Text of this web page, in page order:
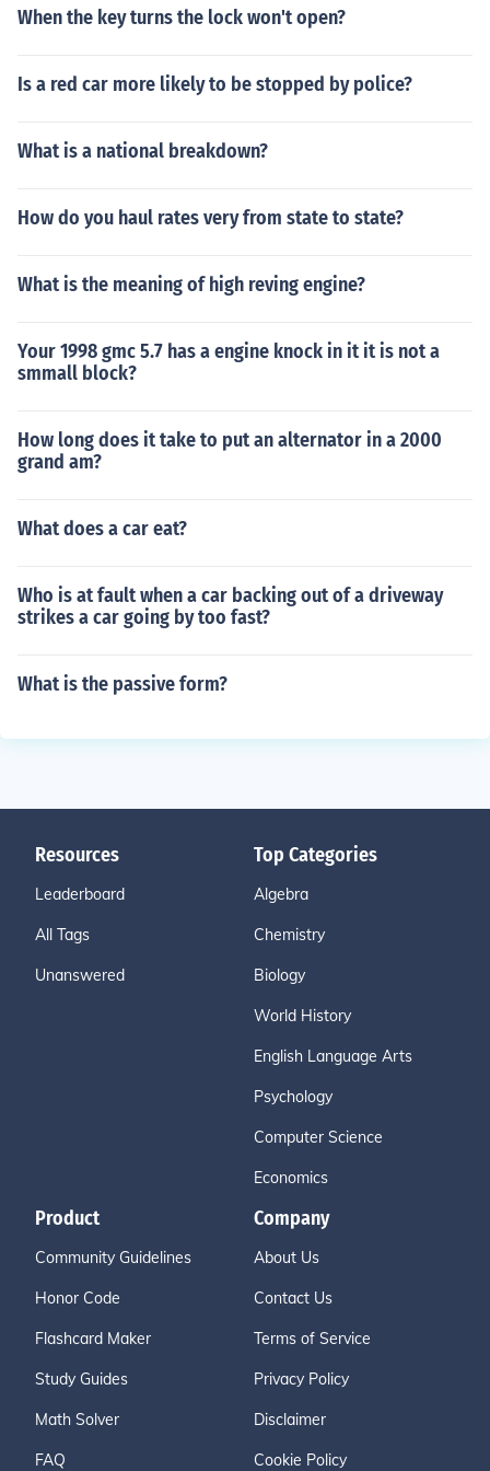
these important factors, you can reach the best decisio
When the key turns the lock won't open?
Is a red car more likely to be stopped by police?
What is a national breakdown?
How do you haul rates very from state to state?
What is the meaning of high reving engine?
Your 1998 gmc 5.7 has a engine knock in it it is not a
smmall block?
How long does it take to put an alternator in a 2000
grand am?
What does a car eat?
Who is at fault when a car backing out of a driveway
strikes a car going by too fast?
What is the passive form?
Resources
Leaderboard
All Tags
Unanswered
Top Categories
Algebra
Chemistry
Biology
World History
English Language Arts
Psychology
Computer Science
Economics
Product
Community Guidelines
Honor Code
Flashcard Maker
Study Guides
Math Solver
FAQ
Company
About Us
Contact Us
Terms of Service
Privacy Policy
Disclaimer
Cookie Policy